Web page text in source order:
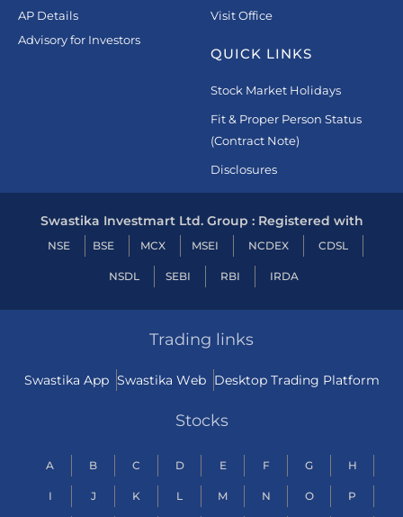
AP Details
Advisory for Investors
Visit Office
QUICK LINKS
Stock Market Holidays
Fit & Proper Person Status
(Contract Note)
Disclosures
Swastika Investmart Ltd. Group : Registered with
NSE BSE MCX MSEI NCDEX CDSL
NSDL SEBI RBI IRDA
Trading links
Swastika App Swastika Web Desktop Trading Platform
Stocks
A B C D E F G H
I J K L M N O P